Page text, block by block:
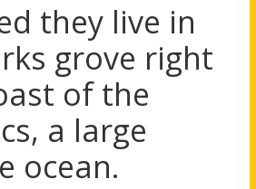
they live in
grove right
of the
a large
ocean.